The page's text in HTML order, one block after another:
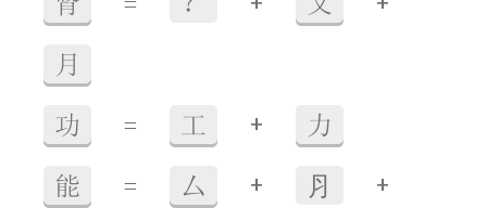
月
功 = 工 + 力
能 = 厶 + ⺼ +